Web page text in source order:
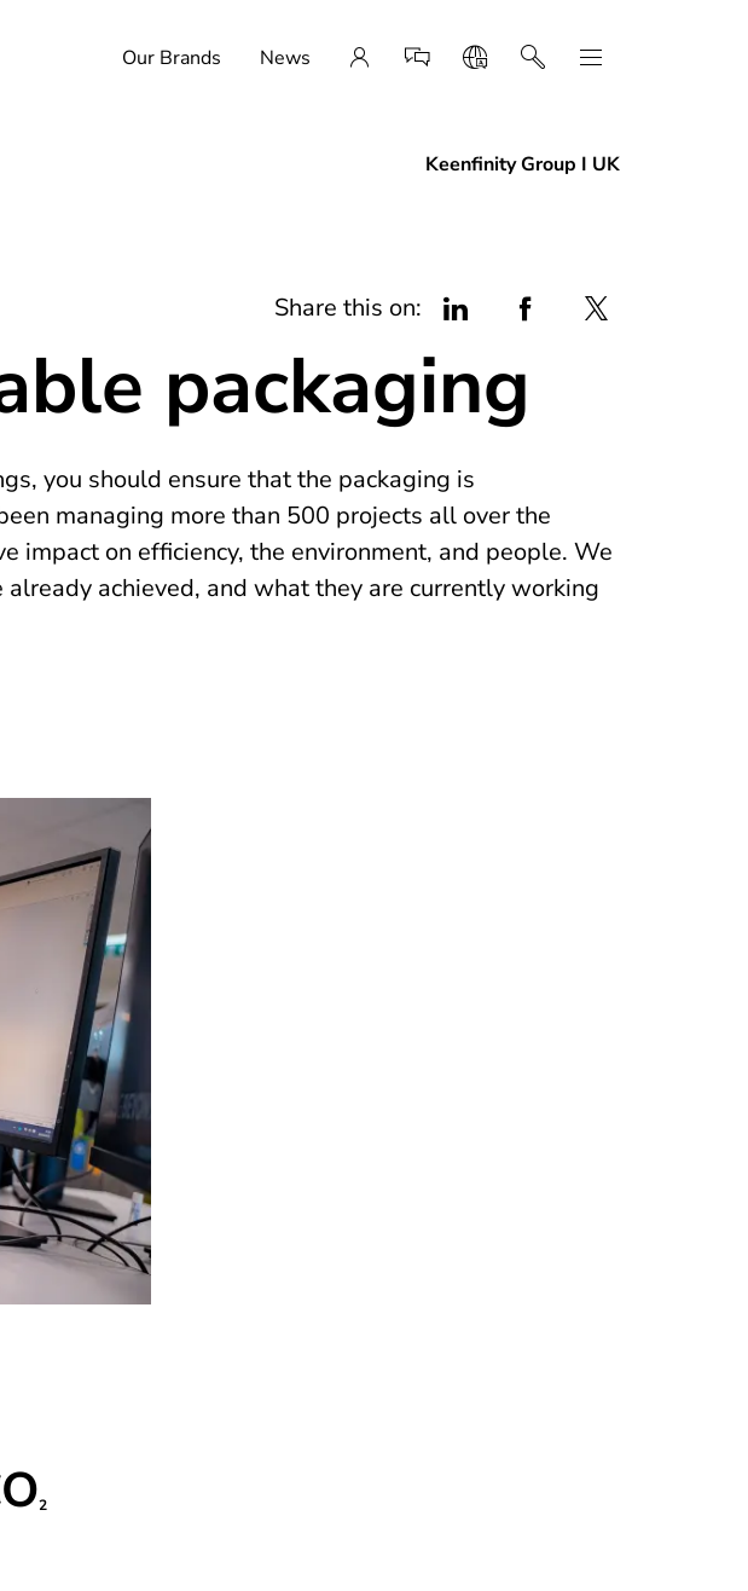
Our Brands News
Keenfinity Group I UK
Share this on:
packaging
you should ensure that the packaging is
managing more than 500 projects all over the
impact on efficiency, the environment, and people. We
achieved, and what they are currently working
2